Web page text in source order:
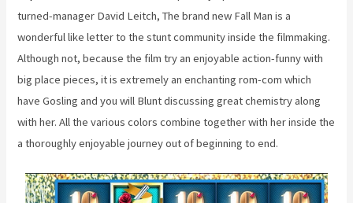
turned-manager David Leitch, The brand new Fall Man is a
wonderful like letter to the stunt community inside the filmmaking.
Although not, because the film try an enjoyable action-funny with
big place pieces, it is extremely an enchanting rom-com which
have Gosling and you will Blunt discussing great chemistry along
with her. All the various colors combine together with her inside the
a thoroughly enjoyable journey out of beginning to end.